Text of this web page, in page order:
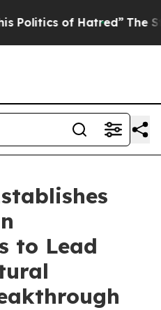
of Hatred” The Story
to Lead